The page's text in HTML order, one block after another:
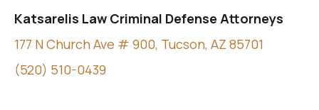
Katsarelis Law Criminal Defense Attorneys
177 N Church Ave # 900, Tucson, AZ 85701
(520) 510-0439